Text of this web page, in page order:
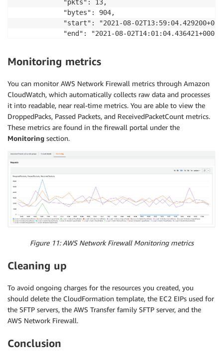
            "pkts": 13,
            "bytes": 904,
"start": "2021-08-
"end": "2021-08-
            "max_ttl": 251
        "tcp": {
            "tcp_flags": "1b",
            "syn": true,
            "fin": true,
            "psh": true,
            "ack": true
Monitoring metrics
You can monitor AWS Network Firewall metrics through Amazon
CloudWatch, which automatically collects raw data and processes
it into readable, near real-time metrics. You are able to view the
DroppedPacks, Passed Packets, and ReceivedPacketCount metrics.
These metrics are found in the firewall portal under the
Monitoring section.
Figure 11: AWS Network Firewall Monitoring metrics
Cleaning up
To avoid ongoing charges for the resources you created, you
should delete the CloudFormation template, the EC2 EIPs used for
the SFTP servers, the AWS Transfer family SFTP server, and the
AWS Network Firewall.
Conclusion